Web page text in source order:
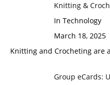
Knitting &
In Technology
March 18, 2025
Knitting and Crocheting are
Group eCards: